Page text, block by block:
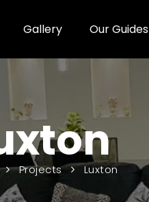
Gallery Our Guides
Projects Luxton